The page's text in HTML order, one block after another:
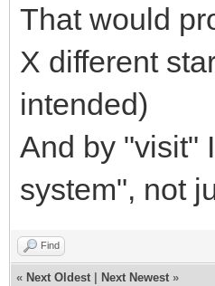
That would
X different
intended)
And by "visit"
system", not
Find
« Next Oldest Next Newest »